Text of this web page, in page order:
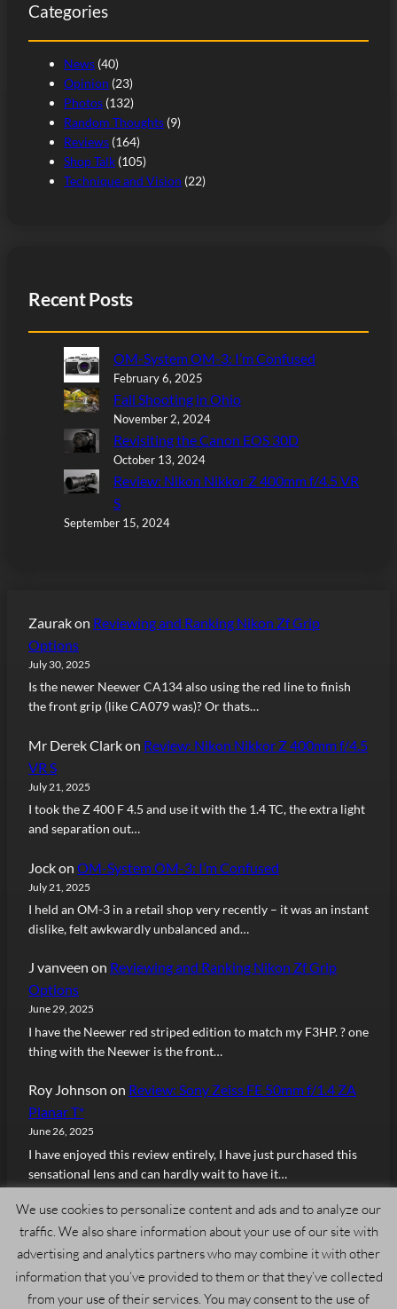
h
Categories
News (40)
Opinion (23)
Photos (132)
Random Thoughts (9)
Reviews (164)
Shop Talk (105)
Technique and Vision (22)
Recent Posts
OM-System OM-3: I’m Confused
February 6, 2025
Fall Shooting in Ohio
November 2, 2024
Revisiting the Canon EOS 30D
October 13, 2024
Review: Nikon Nikkor Z 400mm f/4.5 VR
S
September 15, 2024
Zaurakon Reviewing and Ranking Nikon Zf Grip
Options
July 30, 2025
Is the newer Neewer CA134 also using the red line to finish
the front grip (like CA079 was)? Or thats…
Mr Derek Clarkon Review: Nikon Nikkor Z 400mm f/4.5
VR S
July 21, 2025
I took the Z 400 F 4.5 and use it with the 1.4 TC, the extra light
and separation out…
Jockon OM-System OM-3: I’m Confused
July 21, 2025
I held an OM-3 in a retail shop very recently – it was an instant
dislike, felt awkwardly unbalanced and…
J vanveen on Reviewing and Ranking Nikon Zf Grip
Options
June 29, 2025
I have the Neewer red striped edition to match my F3HP. ? one
thing with the Neewer is the front…
Roy Johnson on Review: Sony Zeiss FE 50mm f/1.4 ZA
Planar T*
June 26, 2025
I have enjoyed this review entirely, I have just purchased this
sensational lens and can hardly wait to have it…
Copyright © 2024, Admiring Light. All rights reserved.
We use cookies to personalize content and ads and to analyze our
traffic. We also share information about your use of our site with
advertising and analytics partners who may combine it with other
information that you’ve provided to them or that they’ve collected
from your use of their services. You may consent to the use of